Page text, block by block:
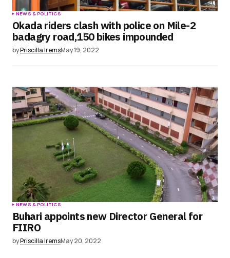
NEWS & POLITICS
Okada riders clash with police on Mile-2
badagry road,150 bikes impounded
byPriscilla IremsMay 19, 2022
NEWS & POLITICS
Buhari appoints new Director General for
FIIRO
byPriscilla IremsMay 20, 2022